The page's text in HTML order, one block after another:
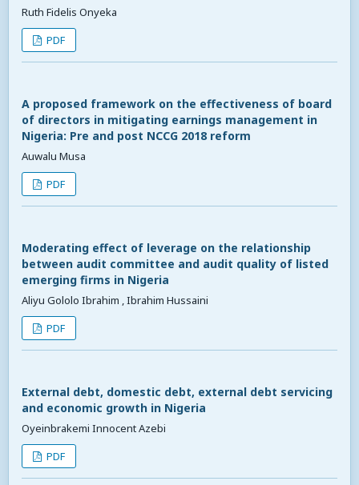
Ruth Fidelis Onyeka
PDF
A proposed framework on the effectiveness of board
of directors in mitigating earnings management in
Nigeria: Pre and post NCCG 2018 reform
Auwalu Musa
PDF
Moderating effect of leverage on the relationship
between audit committee and audit quality of listed
emerging firms in Nigeria
Aliyu Gololo Ibrahim , Ibrahim Hussaini
PDF
External debt, domestic debt, external debt servicing
and economic growth in Nigeria
Oyeinbrakemi Innocent Azebi
PDF